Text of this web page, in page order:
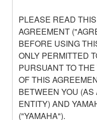
PLEASE READ
AGREEMENT
BEFORE USING
ONLY PERMITTED
PURSUANT TO
OF THIS
BETWEEN YOU
ENTITY) AND
("YAMAHA").